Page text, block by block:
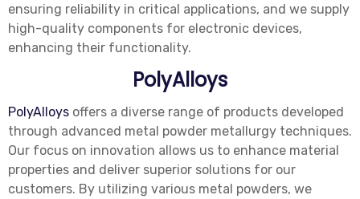
ensuring reliability in critical applications, and we supply
high-quality components for electronic devices,
enhancing their functionality.
PolyAlloys
PolyAlloys offers a diverse range of products developed
through advanced metal powder metallurgy techniques.
Our focus on innovation allows us to enhance material
properties and deliver superior solutions for our
customers. By utilizing various metal powders, we